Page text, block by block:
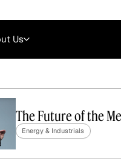
Us
Our Expert
The Future of the
Energy & Industrials